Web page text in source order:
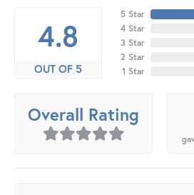
4.8
OUT OF 5
5 Star
4 Star
3 Star
2 Star
1 Star
Overall Rating